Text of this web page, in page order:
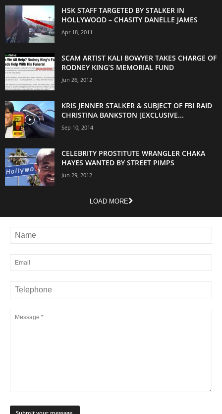
HSK STAFF TARGETED BY STALKER IN
HOLLYWOOD – CHASITY DANELLE JAMES
Apr 18, 2011
SCAM ARTIST KALI BOWYER TAKES CHARGE OF
RODNEY KING’S MEMORIAL FUND
Jun 26, 2012
KRIS JENNER STALKER & SUBJECT OF FBI RAID
CHRISTINA BANKSTON [EXCLUSIVE...
Sep 10, 2014
CELEBRITY PROSTITUTE WRANGLER CHAKA
HAYES WANTED BY STREET PIMPS
Jun 29, 2012
LOAD MORE